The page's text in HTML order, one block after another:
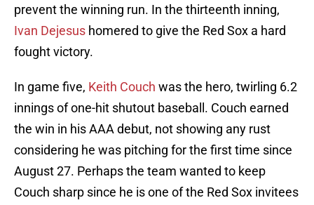
prevent the winning run. In the thirteenth inning,
Ivan Dejesus homered to give the Red Sox a hard
fought victory.
In game five, Keith Couch was the hero, twirling 6.2
innings of one-hit shutout baseball. Couch earned
the win in his AAA debut, not showing any rust
considering he was pitching for the first time since
August 27. Perhaps the team wanted to keep
Couch sharp since he is one of the Red Sox invitees